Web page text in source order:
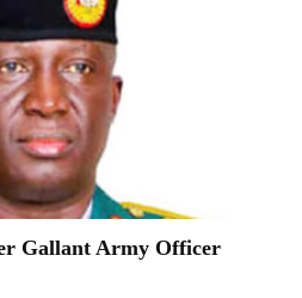
Gallant Army Officer